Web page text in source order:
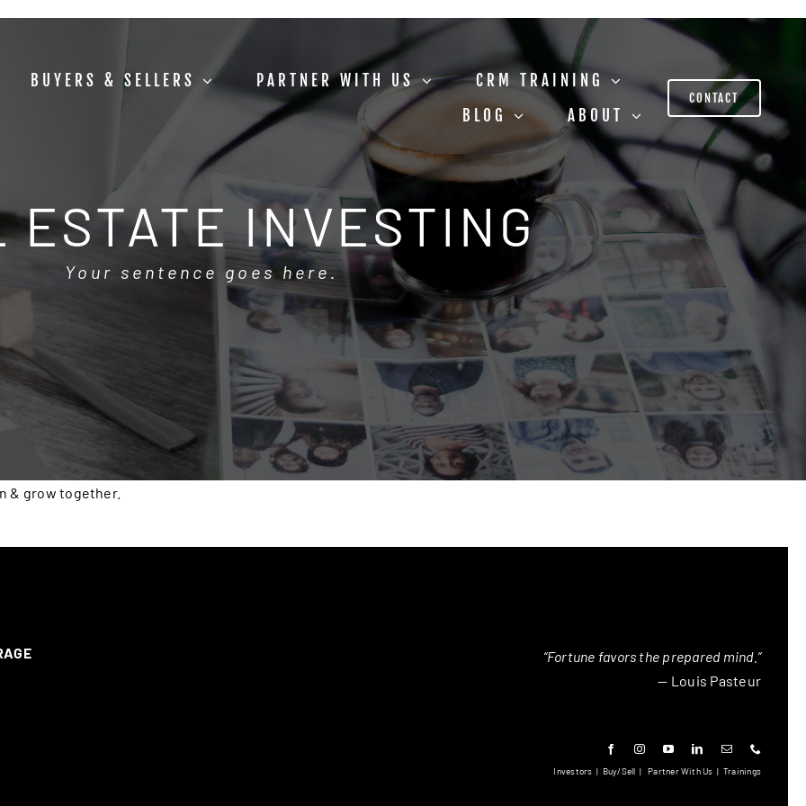
BUYERS & SELLERS PARTNER WITH US
CRM TRAINING
BLOG
ABOUT
CONTACT
ESTATE INVESTING
Your sentence goes here.
& grow together.
“Fortune favors the prepared mind.”
— Louis Pasteur
Investors | Buy/Sell |Partner With Us | Trainings